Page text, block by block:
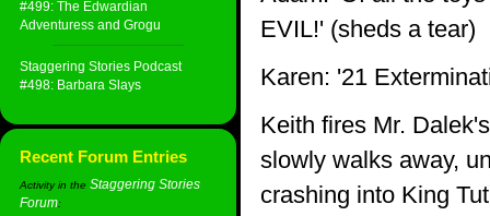
#499: The Edwardian
Adventuress and Grogu
Staggering Stories Podcast
#498: Barbara Slays
Recent Forum Entries
Activity in the Staggering Stories
Forum:
EVIL!' (sheds a tear)
Karen: '21
Keith fires Mr.
slowly walks away,
crashing into King